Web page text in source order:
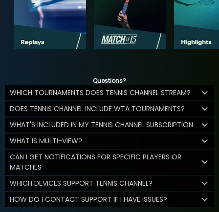
Questions?
WHICH TOURNAMENTS DOES TENNIS CHANNEL STREAM?
DOES TENNIS CHANNEL INCLUDE WTA TOURNAMENTS?
WHAT'S INCLUDED IN MY TENNIS CHANNEL SUBSCRIPTION
WHAT IS MULTI-VIEW?
CAN I GET NOTIFICATIONS FOR SPECIFIC PLAYERS OR
MATCHES
WHICH DEVICES SUPPORT TENNIS CHANNEL?
HOW DO I CONTACT SUPPORT IF I HAVE ISSUES?